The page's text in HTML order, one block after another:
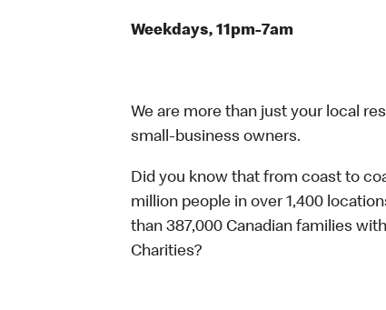
Weekdays, 11pm-7am
We are more than just your local
small-business owners.
Did you know that from coast to
million people in over 1,400
than 387,000 Canadian families
Charities?